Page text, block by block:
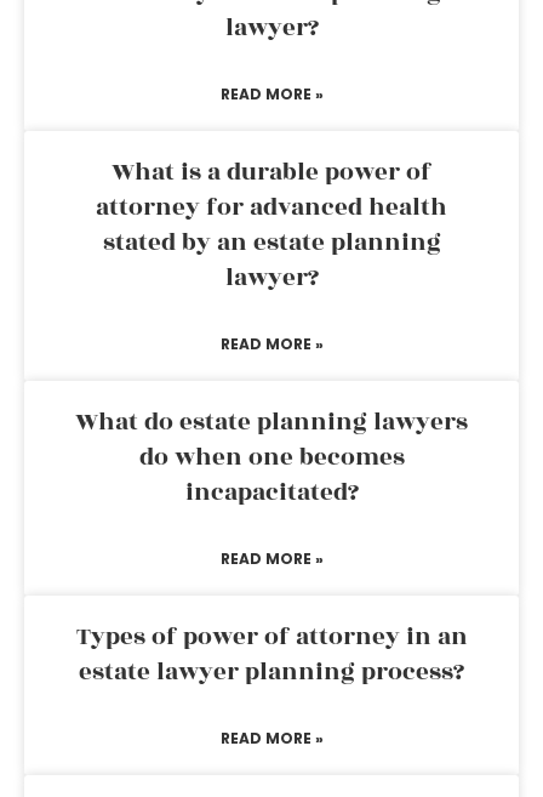
lawyer?
READ MORE »
What is a durable power of
attorney for advanced health
stated by an estate planning
lawyer?
READ MORE »
What do estate planning lawyers
do when one becomes
incapacitated?
READ MORE »
Types of power of attorney in an
estate lawyer planning process?
READ MORE »